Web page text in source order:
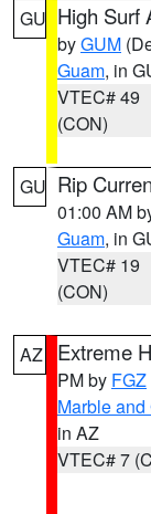
GU High Surf
byGUM
Guam, in
VTEC# 49
(CON)
GU Rip
01:00 AM
Guam, in
VTEC# 19
(CON)
AZ Extreme
PM by FGZ
Marble
in AZ
VTEC# 7